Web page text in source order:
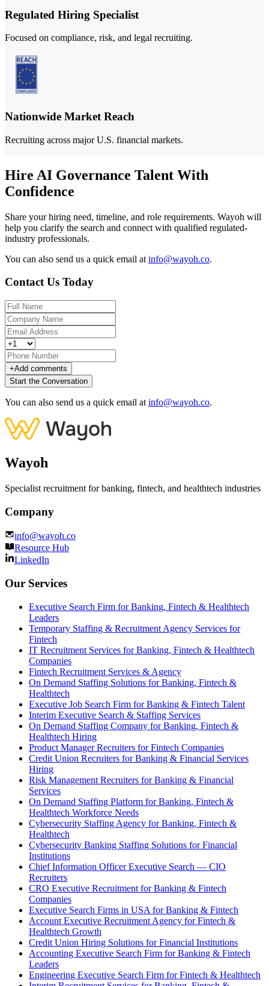
Regulated Hiring Specialist
Focused on compliance, risk, and legal recruiting.
Nationwide Market Reach
Recruiting across major U.S. financial markets.
Hire AI Governance Talent With
Confidence
Share your hiring need, timeline, and role requirements. Wayoh will
help you clarify the search and connect with qualified regulated-
industry professionals.
You can also send us a quick email at info@wayoh.co.
Contact Us Today
+Add comments
Start the Conversation
You can also send us a quick email at info@wayoh.co.
Wayoh
Specialist recruitment for banking, fintech, and healthtech industries
Company
info@wayoh.co
Resource Hub
LinkedIn
Our Services
Executive Search Firm for Banking, Fintech & Healthtech
Leaders
Temporary Staffing & Recruitment Agency Services for
Fintech
IT Recruitment Services for Banking, Fintech & Healthtech
Companies
Fintech Recruitment Services & Agency
On Demand Staffing Solutions for Banking, Fintech &
Healthtech
Executive Job Search Firm for Banking & Fintech Talent
Interim Executive Search & Staffing Services
On Demand Staffing Company for Banking, Fintech &
Healthtech Hiring
Product Manager Recruiters for Fintech Companies
Credit Union Recruiters for Banking & Financial Services
Hiring
Risk Management Recruiters for Banking & Financial
Services
On Demand Staffing Platform for Banking, Fintech &
Healthtech Workforce Needs
Cybersecurity Staffing Agency for Banking, Fintech &
Healthtech
Cybersecurity Banking Staffing Solutions for Financial
Institutions
Chief Information Officer Executive Search — CIO
Recruiters
CRO Executive Recruitment for Banking & Fintech
Companies
Executive Search Firms in USA for Banking & Fintech
Account Executive Recruitment Agency for Fintech &
Healthtech Growth
Credit Union Hiring Solutions for Financial Institutions
Accounting Executive Search Firm for Banking & Fintech
Leaders
Engineering Executive Search Firm for Fintech & Healthtech